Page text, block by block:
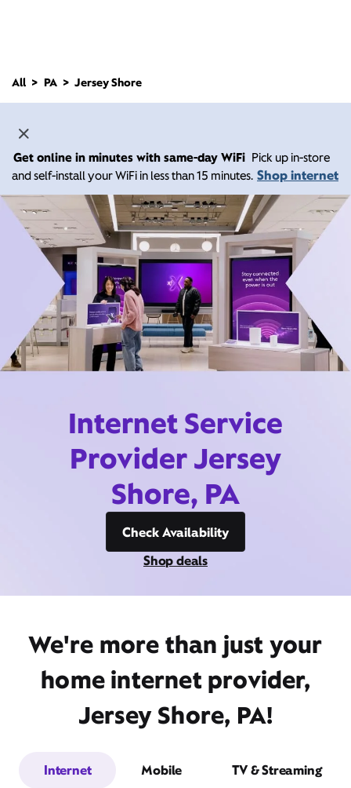
All PA Jersey Shore
Get online in minutes with same-day WiFi Pick up in-store
and self-install your WiFi in less than 15 minutes. Shop internet
Internet Service
Provider Jersey
Shore, PA
Check Availability
Shop deals
We're more than just your
home internet provider,
Jersey Shore, PA!
Internet Mobile TV & Streaming